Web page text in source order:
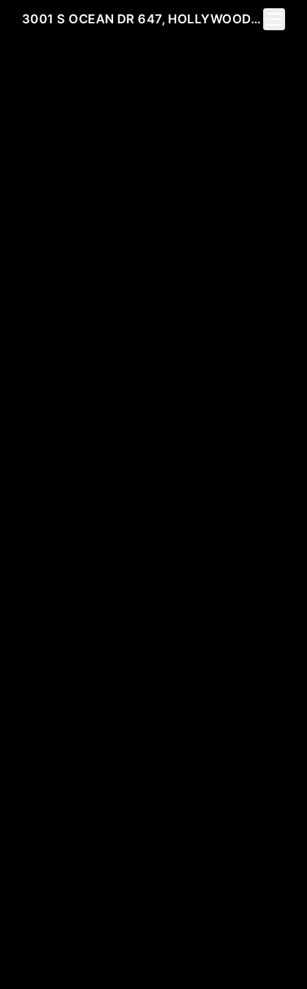
3001 S OCEAN DR 647, HOLLYWOOD, FL 33019
Toggle